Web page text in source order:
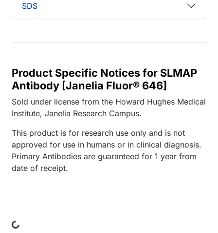
SDS
Product Specific Notices for SLMAP
Antibody [Janelia Fluor® 646]
Sold under license from the Howard Hughes Medical
Institute, Janelia Research Campus.
This product is for research use only and is not
approved for use in humans or in clinical diagnosis.
Primary Antibodies are guaranteed for 1 year from
date of receipt.